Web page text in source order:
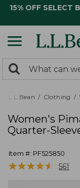
15% OFF SELECT
search
returned.
Search:
L.L.Bean Clothing
Women's
Quarter-
Item #: PF525850
★★★★★
★★★★★ 561